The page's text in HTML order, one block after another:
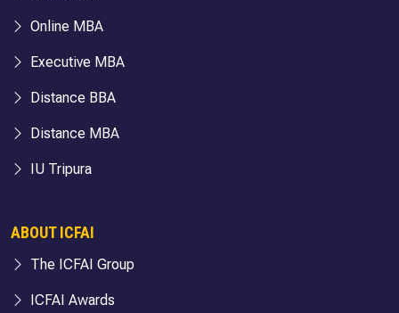
Online MBA
Executive MBA
Distance BBA
Distance MBA
IU Tripura
ABOUT ICFAI
The ICFAI Group
ICFAI Awards